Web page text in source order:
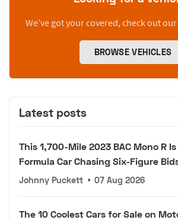
We’ve got your covered, check out
BROWSE VEHICLES
Latest posts
This 1,700-Mile 2023 BAC Mono R
Formula Car Chasing Six-Figure
Johnny Puckett • 07 Aug 2026
The 10 Coolest Cars for Sale on